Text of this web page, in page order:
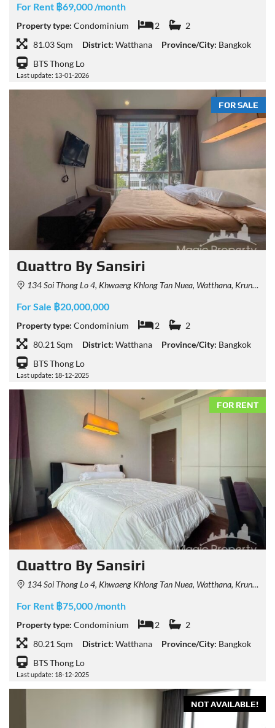
For Rent ฿69,000 /month
Property type: Condominium 2
2
81.03 Sqm
District: Watthana Province/City: Bangkok
BTS Thong Lo
Last update: 13-01-2026
FOR SALE
Quattro By Sansiri
134 Soi Thong Lo 4, Khwaeng Khlong Tan Nuea, Watthana, Krung Thep Maha Nakhon 10110, Thailand
For Sale ฿20,000,000
Property type: Condominium 2
2
80.21 Sqm
District: Watthana Province/City: Bangkok
BTS Thong Lo
Last update: 18-12-2025
FOR RENT
Quattro By Sansiri
134 Soi Thong Lo 4, Khwaeng Khlong Tan Nuea, Watthana, Krung Thep Maha Nakhon 10110, Thailand
For Rent ฿75,000 /month
Property type: Condominium 2
2
80.21 Sqm
District: Watthana Province/City: Bangkok
BTS Thong Lo
Last update: 18-12-2025
NOT AVAILABLE!